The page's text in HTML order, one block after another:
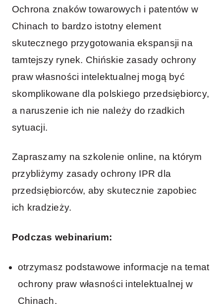
Ochrona znaków towarowych i patentów w
Chinach to bardzo istotny element
skutecznego przygotowania ekspansji na
tamtejszy rynek. Chińskie zasady ochrony
praw własności intelektualnej mogą być
skomplikowane dla polskiego przedsiębiorcy,
a naruszenie ich nie należy do rzadkich
sytuacji.
Zapraszamy na szkolenie online, na którym
przybliżymy zasady ochrony IPR dla
przedsiębiorców, aby skutecznie zapobiec
ich kradzieży.
Podczas webinarium:
otrzymasz podstawowe informacje na temat
ochrony praw własności intelektualnej w
Chinach,